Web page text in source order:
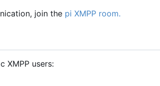
join the pi XMPP room.
XMPP users: